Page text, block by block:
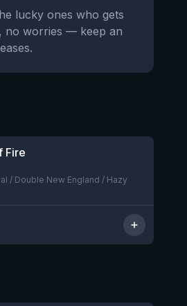
lucky ones who gets
no worries — keep an
Fire
/ Double New England / Hazy